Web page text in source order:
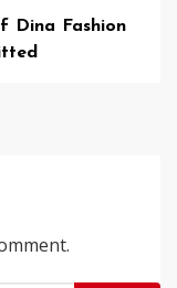
Dina Fashion